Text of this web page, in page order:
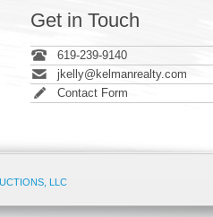
Get in Touch
619-239-9140
jkelly@kelmanrealty.com
Contact Form
LLC